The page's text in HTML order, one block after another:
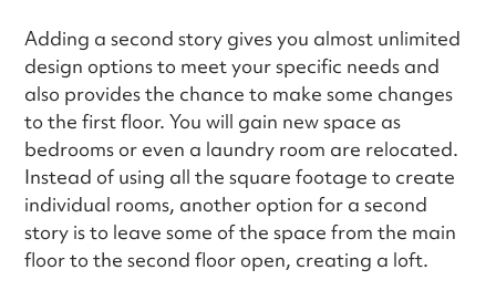
Adding a second story gives you almost unlimited
design options to meet your specific needs and
also provides the chance to make some changes
to the first floor. You will gain new space as
bedrooms or even a laundry room are relocated.
Instead of using all the square footage to create
individual rooms, another option for a second
story is to leave some of the space from the main
floor to the second floor open, creating a loft.